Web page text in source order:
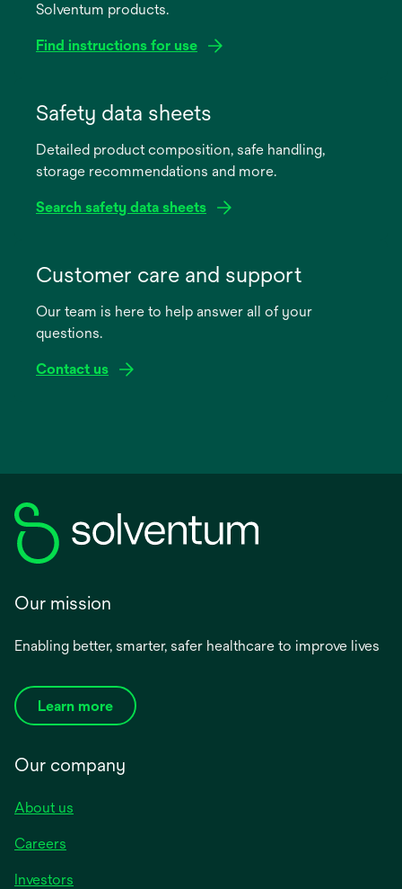
Solventum products.
Find instructions for use
new
Safety data sheets
Detailed product composition, safe handling,
storage recommendations and more.
Search safety data sheets
new
Customer care and support
Our team is here to help answer all of your
questions.
Contact us
Our mission
Enabling better, smarter, safer healthcare to improve lives
Learn more
Our company
About us
Careers
Investors